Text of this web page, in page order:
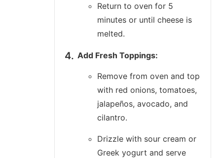
Return to oven for 5
minutes or until cheese is
melted.
Add Fresh Toppings:
Remove from oven and top
with red onions, tomatoes,
jalapeños, avocado, and
cilantro.
Drizzle with sour cream or
Greek yogurt and serve